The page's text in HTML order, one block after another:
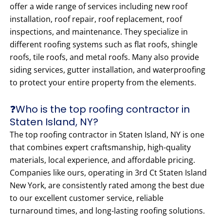
offer a wide range of services including new roof
installation, roof repair, roof replacement, roof
inspections, and maintenance. They specialize in
different roofing systems such as flat roofs, shingle
roofs, tile roofs, and metal roofs. Many also provide
siding services, gutter installation, and waterproofing
to protect your entire property from the elements.
❓Who is the top roofing contractor in
Staten Island, NY?
The top roofing contractor in Staten Island, NY is one
that combines expert craftsmanship, high-quality
materials, local experience, and affordable pricing.
Companies like ours, operating in 3rd Ct Staten Island
New York, are consistently rated among the best due
to our excellent customer service, reliable
turnaround times, and long-lasting roofing solutions.